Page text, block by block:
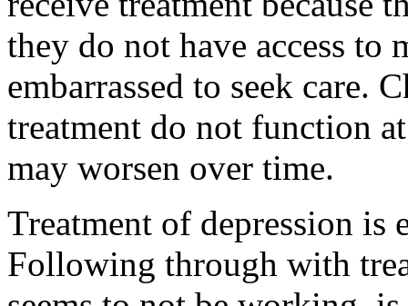
they do not have access to
embarrassed to seek care.
treatment do not function
may worsen over time.
Treatment of depression is
Following through with